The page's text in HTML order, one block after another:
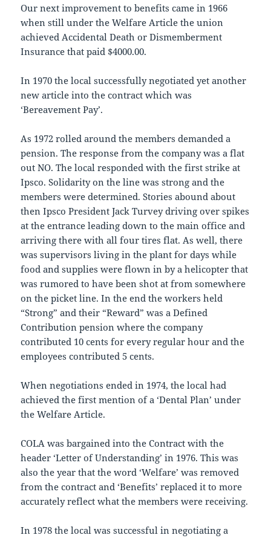
Our next improvement to benefits came in 1966
when still under the Welfare Article the union
achieved Accidental Death or Dismemberment
Insurance that paid $4000.00.
In 1970 the local successfully negotiated yet another
new article into the contract which was
‘Bereavement Pay’.
As 1972 rolled around the members demanded a
pension. The response from the company was a flat
out NO. The local responded with the first strike at
Ipsco. Solidarity on the line was strong and the
members were determined. Stories abound about
then Ipsco President Jack Turvey driving over spikes
at the entrance leading down to the main office and
arriving there with all four tires flat. As well, there
was supervisors living in the plant for days while
food and supplies were flown in by a helicopter that
was rumored to have been shot at from somewhere
on the picket line. In the end the workers held
“Strong” and their “Reward” was a Defined
Contribution pension where the company
contributed 10 cents for every regular hour and the
employees contributed 5 cents.
When negotiations ended in 1974, the local had
achieved the first mention of a ‘Dental Plan’ under
the Welfare Article.
COLA was bargained into the Contract with the
header ‘Letter of Understanding’ in 1976. This was
also the year that the word ‘Welfare’ was removed
from the contract and ‘Benefits’ replaced it to more
accurately reflect what the members were receiving.
In 1978 the local was successful in negotiating a